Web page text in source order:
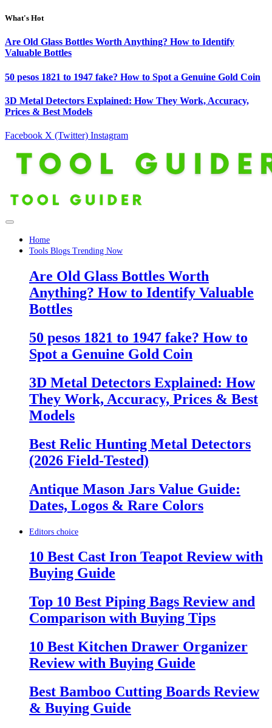
What's Hot
Are Old Glass Bottles Worth Anything? How to Identify
Valuable Bottles
50 pesos 1821 to 1947 fake? How to Spot a Genuine Gold Coin
3D Metal Detectors Explained: How They Work, Accuracy,
Prices & Best Models
Facebook X (Twitter) Instagram
Home
Tools Blogs Trending Now
Are Old Glass Bottles Worth
Anything? How to Identify Valuable
Bottles
50 pesos 1821 to 1947 fake? How to
Spot a Genuine Gold Coin
3D Metal Detectors Explained: How
They Work, Accuracy, Prices & Best
Models
Best Relic Hunting Metal Detectors
(2026 Field-Tested)
Antique Mason Jars Value Guide:
Dates, Logos & Rare Colors
Editors choice
10 Best Cast Iron Teapot Review with
Buying Guide
Top 10 Best Piping Bags Review and
Comparison with Buying Tips
10 Best Kitchen Drawer Organizer
Review with Buying Guide
Best Bamboo Cutting Boards Review
& Buying Guide